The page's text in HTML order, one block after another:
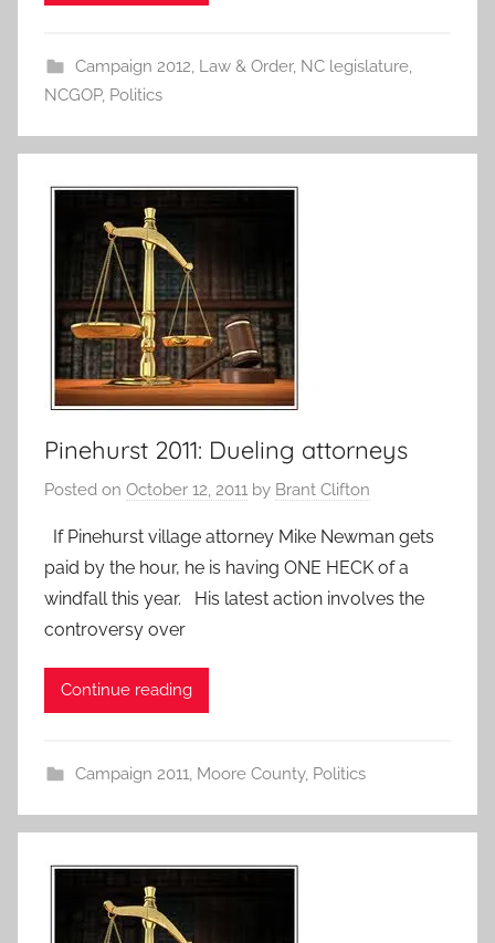
Campaign 2012, Law & Order, NC legislature,
NCGOP, Politics
Pinehurst 2011: Dueling attorneys
Posted on October 12, 2011 by Brant Clifton
If Pinehurst village attorney Mike Newman gets
paid by the hour, he is having ONE HECK of a
windfall this year. His latest action involves the
controversy over
Continue reading
Campaign 2011, Moore County, Politics